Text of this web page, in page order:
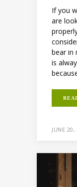
If you
are
bear in
is
JUNE 20,